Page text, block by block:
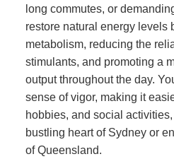
long commutes, or
restore natural energy levels
metabolism, reducing the
stimulants, and promoting a
output throughout the day.
sense of vigor, making it
hobbies, and social
bustling heart of Sydney or
of Queensland.